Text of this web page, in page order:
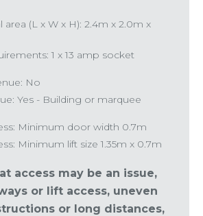
area (L x W x H): 2.4m x 2.0m x
1 x 13 amp socket
No
Yes - Building or marquee
Minimum door width 0.7m
Minimum lift size 1.35m x 0.7m
access may be an issue,
or lift access, uneven
or long distances,